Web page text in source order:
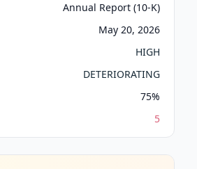
Annual Report (10-K)
May 20, 2026
HIGH
DETERIORATING
75%
5